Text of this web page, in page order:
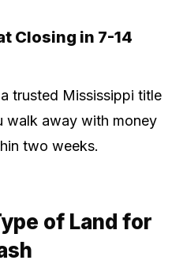
Closing in 7-14
trusted Mississippi title
walk away with money
two weeks.
of Land for